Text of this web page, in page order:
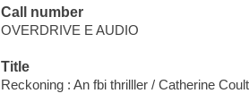
Call number
OVERDRIVE E AUDIO
Title
Reckoning : An fbi thrilller / Catherine